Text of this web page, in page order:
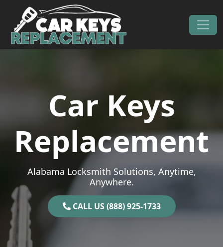
Skip to content
Main Navigation
Car Keys
Replacement
Alabama Locksmith Solutions, Anytime,
Anywhere.
CALL US (888) 925-1733